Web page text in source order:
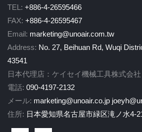
TEL: +886-4-26595466
FAX: +886-4-26595467
Email: marketing@unoair.com.tw
Address: No. 27, Beihuan Rd, Wuqi
43541
日本代理店：ケイセイ機械工具株式会社
電話: 090-4197-2132
メール: marketing@unoair.co.jp
住所: 日本愛知県名古屋市緑区滝ノ水4-